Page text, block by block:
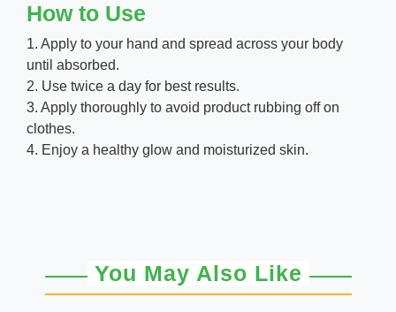
How to Use
1. Apply to your hand and spread across your body
until absorbed.
2. Use twice a day for best results.
3. Apply thoroughly to avoid product rubbing off on
clothes.
4. Enjoy a healthy glow and moisturized skin.
You May Also Like